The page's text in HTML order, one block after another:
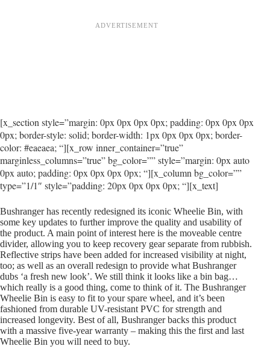
[x_section style=”margin: 0px 0px 0px 0px; padding: 0px 0px 0px
0px; border-style: solid; border-width: 1px 0px 0px 0px; border-
color: #eaeaea; “][x_row inner_container=”true”
marginless_columns=”true” bg_color=”” style=”margin: 0px auto
0px auto; padding: 0px 0px 0px 0px; “][x_column bg_color=””
type=”1/1″ style=”padding: 20px 0px 0px 0px; “][x_text]
Bushranger has recently redesigned its iconic Wheelie Bin, with
some key updates to further improve the quality and usability of
the product. A main point of interest here is the moveable centre
divider, allowing you to keep recovery gear separate from rubbish.
Reflective strips have been added for increased visibility at night,
too; as well as an overall redesign to provide what Bushranger
dubs ‘a fresh new look’. We still think it looks like a bin bag…
which really is a good thing, come to think of it. The Bushranger
Wheelie Bin is easy to fit to your spare wheel, and it’s been
fashioned from durable UV-resistant PVC for strength and
increased longevity. Best of all, Bushranger backs this product
with a massive five-year warranty – making this the first and last
Wheelie Bin you will need to buy.